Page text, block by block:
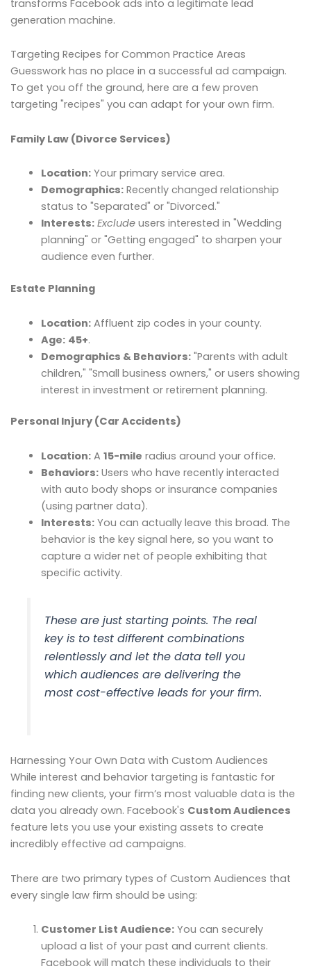
transforms Facebook ads into a legitimate lead
generation machine.
Targeting Recipes for Common Practice Areas
Guesswork has no place in a successful ad campaign.
To get you off the ground, here are a few proven
targeting "recipes" you can adapt for your own firm.
Family Law (Divorce Services)
Location:Your primary service area.
Demographics:Recently changed relationship
status to "Separated" or "Divorced."
Interests: Excludeusers interested in "Wedding
planning" or "Getting engaged" to sharpen your
audience even further.
Estate Planning
Location:Affluent zip codes in your county.
Age: 45+.
Demographics & Behaviors:"Parents with adult
children," "Small business owners," or users showing
interest in investment or retirement planning.
Personal Injury (Car Accidents)
Location:A 15-mile radius around your office.
Behaviors:Users who have recently interacted
with auto body shops or insurance companies
(using partner data).
Interests:You can actually leave this broad. The
behavior is the key signal here, so you want to
capture a wider net of people exhibiting that
specific activity.
These are just starting points. The real
key is to test different combinations
relentlessly and let the data tell you
which audiences are delivering the
most cost-effective leads for your firm.
Harnessing Your Own Data with Custom Audiences
While interest and behavior targeting is fantastic for
finding new clients, your firm’s most valuable data is the
data you already own. Facebook's Custom Audiences
feature lets you use your existing assets to create
incredibly effective ad campaigns.
There are two primary types of Custom Audiences that
every single law firm should be using:
Customer List Audience:You can securely
upload a list of your past and current clients.
Facebook will match these individuals to their